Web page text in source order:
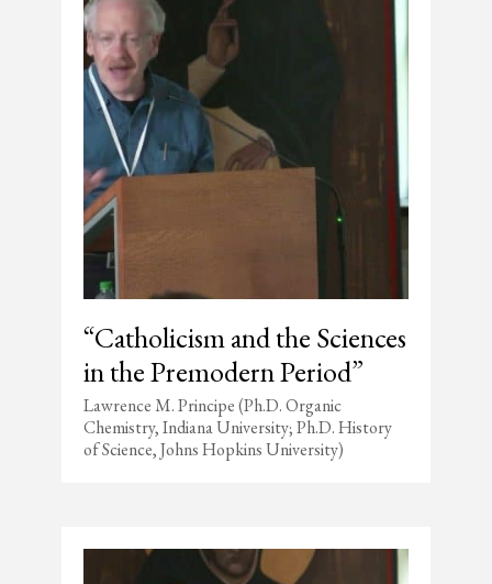
“Catholicism and the Sciences
in the Premodern Period”
Lawrence M. Principe (Ph.D. Organic
Chemistry, Indiana University; Ph.D. History
of Science, Johns Hopkins University)